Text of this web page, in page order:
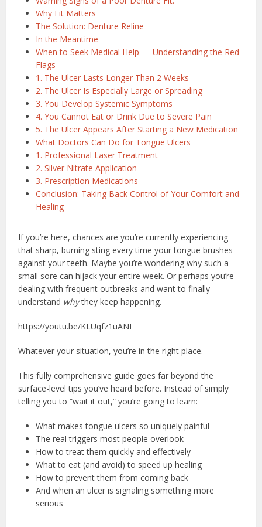
Why Fit Matters
The Solution: Denture Reline
In the Meantime
When to Seek Medical Help — Understanding the Red
Flags
1. The Ulcer Lasts Longer Than 2 Weeks
2. The Ulcer Is Especially Large or Spreading
3. You Develop Systemic Symptoms
4. You Cannot Eat or Drink Due to Severe Pain
5. The Ulcer Appears After Starting a New Medication
What Doctors Can Do for Tongue Ulcers
1. Professional Laser Treatment
2. Silver Nitrate Application
3. Prescription Medications
Conclusion: Taking Back Control of Your Comfort and
Healing
If you’re here, chances are you’re currently experiencing
that sharp, burning sting every time your tongue brushes
against your teeth. Maybe you’re wondering why such a
small sore can hijack your entire week. Or perhaps you’re
dealing with frequent outbreaks and want to finally
understand whythey keep happening.
https://youtu.be/KLUqfz1uANI
Whatever your situation, you’re in the right place.
This fully comprehensive guide goes far beyond the
surface-level tips you’ve heard before. Instead of simply
telling you to “wait it out,” you’re going to learn:
What makes tongue ulcers so uniquely painful
The real triggers most people overlook
How to treat them quickly and effectively
What to eat (and avoid) to speed up healing
How to prevent them from coming back
And when an ulcer is signaling something more
serious